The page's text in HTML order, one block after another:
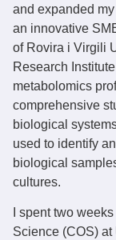
and expanded
an innovative
of Rovira i Virgili
Research
metabolomics
comprehensive
biological
used to identify
biological
cultures.
I spent two
Science (COS)